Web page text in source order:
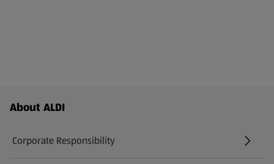
Footer Menu - further links
About ALDI
Corporate Responsibility